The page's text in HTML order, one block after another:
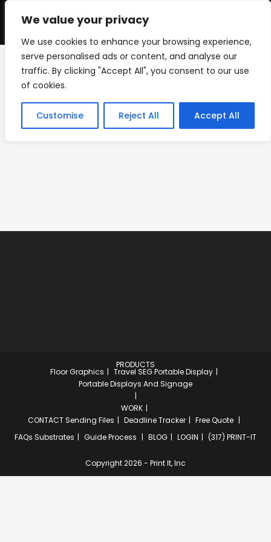
We value your privacy
We use cookies to enhance your browsing experience,
serve personalised ads or content, and analyse our
traffic. By clicking "Accept All", you consent to our use
of cookies.
Customise Reject All Accept All
Skip
timer-screens-07
PRODUCTS
Floor Graphics
Travel SEG Portable Display
Portable Displays And Signage
WORK
CONTACTSending Files Deadline Tracker
Free Quote
FAQs Substrates Guide Process BLOG LOGIN (317) PRINT-IT
Copyright 2026 - Print It, Inc